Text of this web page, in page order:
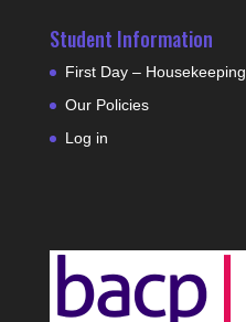
Student Information
First Day – Housekeeping
Our Policies
Log in